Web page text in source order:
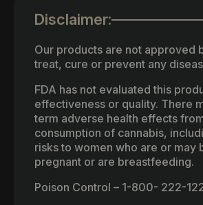
Disclaimer:
Our products are not approved
treat, cure or prevent any
FDA has not evaluated this
effectiveness or quality. There
term adverse health effects
consumption of cannabis,
risks to women who are or may
pregnant or are breastfeeding.
Poison Control – 1-800- 222-